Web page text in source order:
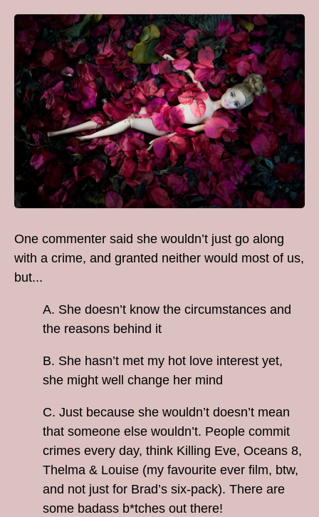
One commenter said she wouldn’t just go along
with a crime, and granted neither would most of us,
but...
A. She doesn’t know the circumstances and
the reasons behind it
B. She hasn’t met my hot love interest yet,
she might well change her mind
C. Just because she wouldn’t doesn’t mean
that someone else wouldn’t. People commit
crimes every day, think Killing Eve, Oceans 8,
Thelma & Louise (my favourite ever film, btw,
and not just for Brad’s six-pack). There are
some badass b*tches out there!